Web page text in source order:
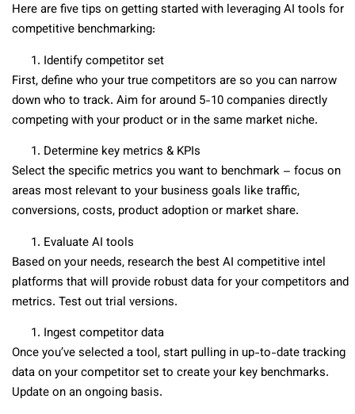
Here are five tips on getting started with leveraging AI tools for
competitive benchmarking:
Identify competitor set
First, define who your true competitors are so you can narrow
down who to track. Aim for around 5-10 companies directly
competing with your product or in the same market niche.
Determine key metrics & KPIs
Select the specific metrics you want to benchmark – focus on
areas most relevant to your business goals like traffic,
conversions, costs, product adoption or market share.
Evaluate AI tools
Based on your needs, research the best AI competitive intel
platforms that will provide robust data for your competitors and
metrics. Test out trial versions.
Ingest competitor data
Once you’ve selected a tool, start pulling in up-to-date tracking
data on your competitor set to create your key benchmarks.
Update on an ongoing basis.